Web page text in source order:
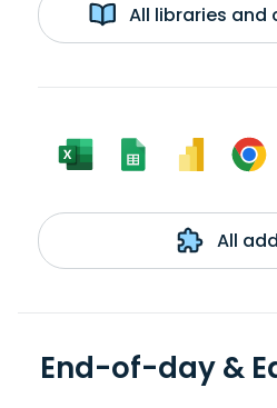
All libraries and
All
End-of-day &